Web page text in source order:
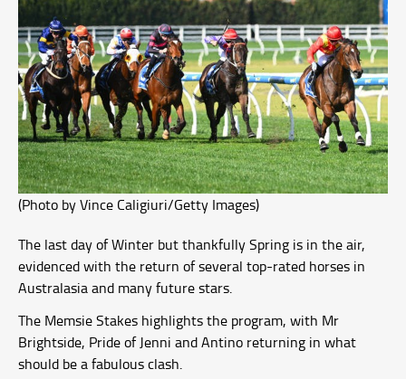
(Photo by Vince Caligiuri/Getty Images)
The last day of Winter but thankfully Spring is in the air,
evidenced with the return of several top-rated horses in
Australasia and many future stars.
The Memsie Stakes highlights the program, with Mr
Brightside, Pride of Jenni and Antino returning in what
should be a fabulous clash.